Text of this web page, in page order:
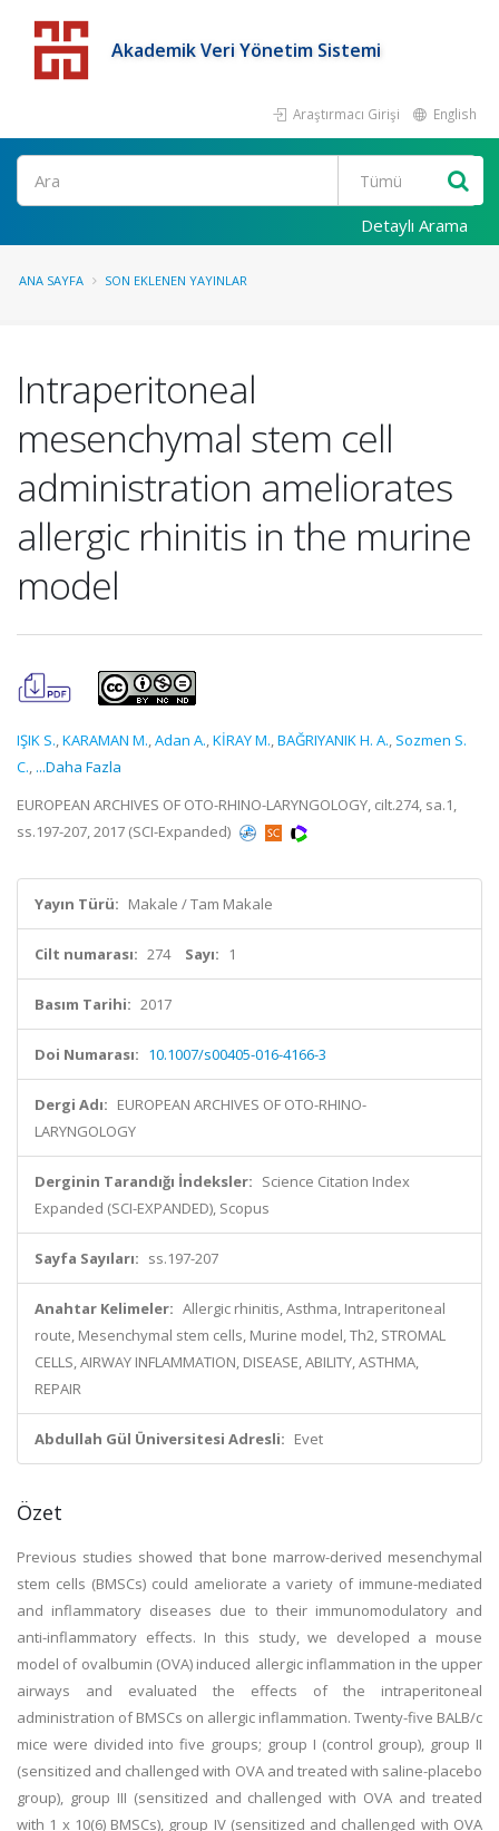
Akademik Veri Yönetim Sistemi
Araştırmacı Girişi English
Detaylı Arama
ANA SAYFA SON EKLENEN YAYINLAR
Intraperitoneal
mesenchymal stem cell
administration ameliorates
allergic rhinitis in the murine
model
IŞIK S.,KARAMAN M.,Adan A.,KİRAY M.,BAĞRIYANIK H. A., Sozmen S.
C., ...Daha Fazla
EUROPEAN ARCHIVES OF OTO-RHINO-LARYNGOLOGY, cilt.274, sa.1,
ss.197-207, 2017 (SCI-Expanded)
Yayın Türü: Makale / Tam Makale
Cilt numarası: 274 Sayı: 1
Basım Tarihi: 2017
Doi Numarası: 10.1007/s00405-016-4166-3
Dergi Adı: EUROPEAN ARCHIVES OF OTO-RHINO-
LARYNGOLOGY
Derginin Tarandığı İndeksler: Science Citation Index
Expanded (SCI-EXPANDED), Scopus
Sayfa Sayıları: ss.197-207
Anahtar Kelimeler: Allergic rhinitis, Asthma, Intraperitoneal
route, Mesenchymal stem cells, Murine model, Th2, STROMAL
CELLS, AIRWAY INFLAMMATION, DISEASE, ABILITY, ASTHMA,
REPAIR
Abdullah Gül Üniversitesi Adresli: Evet
Özet
Previous studies showed that bone marrow-derived mesenchymal
stem cells (BMSCs) could ameliorate a variety of immune-mediated
and inflammatory diseases due to their immunomodulatory and
anti-inflammatory effects. In this study, we developed a mouse
model of ovalbumin (OVA) induced allergic inflammation in the upper
airways and evaluated the effects of the intraperitoneal
administration of BMSCs on allergic inflammation. Twenty-five BALB/c
mice were divided into five groups; group I (control group), group II
(sensitized and challenged with OVA and treated with saline-placebo
group), group III (sensitized and challenged with OVA and treated
with 1 x 10(6) BMSCs), group IV (sensitized and challenged with OVA